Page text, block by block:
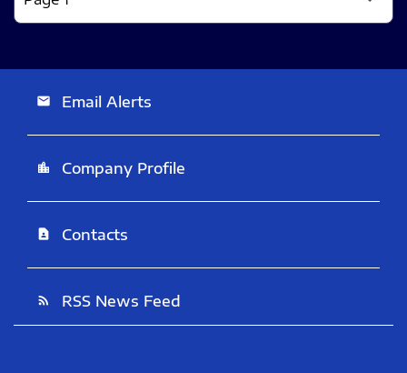
email Email Alerts
location_city Company Profile
contact_page Contacts
rss_feed RSS News Feed